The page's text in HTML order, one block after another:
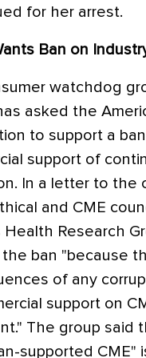
for her arrest.
Ban on
watchdog
asked the
to support a
support of
In a letter to the
and CME
Health Research
ban "because
of any
support on
The group said
supported CME"